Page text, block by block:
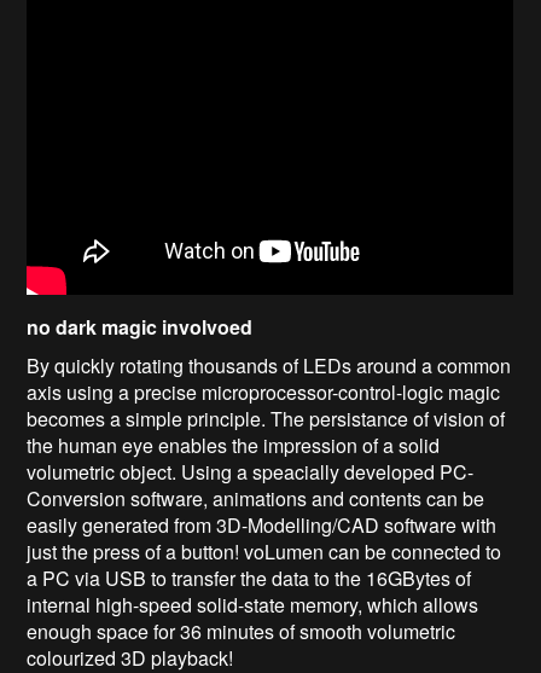
no dark magic involvoed
By quickly rotating thousands of LEDs around a common
axis using a precise microprocessor-control-logic magic
becomes a simple principle. The persistance of vision of
the human eye enables the impression of a solid
volumetric object. Using a speacially developed PC-
Conversion software, animations and contents can be
easily generated from 3D-Modelling/CAD software with
just the press of a button! voLumen can be connected to
a PC via USB to transfer the data to the 16GBytes of
internal high-speed solid-state memory, which allows
enough space for 36 minutes of smooth volumetric
colourized 3D playback!